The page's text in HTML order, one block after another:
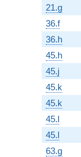
21.g
36.f
36.h
45.h
45.j
45.k
45.k
45.l
45.l
63.g